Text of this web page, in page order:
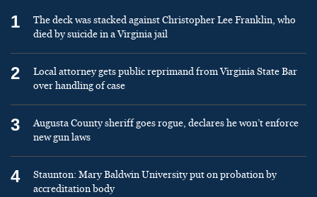
1
The deck was stacked against Christopher Lee Franklin, who
died by suicide in a Virginia jail
2
Local attorney gets public reprimand from Virginia State Bar
over handling of case
3
Augusta County sheriff goes rogue, declares he won’t enforce
new gun laws
4
Staunton: Mary Baldwin University put on probation by
accreditation body